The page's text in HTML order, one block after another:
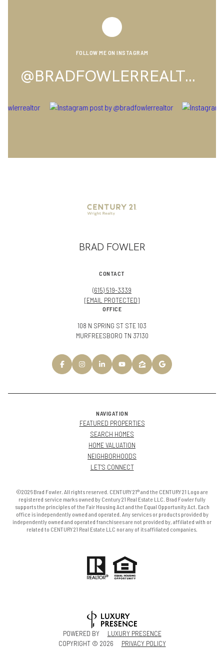
FOLLOW ME ON INSTAGRAM
@BRADFOWLERREALTOR
BRAD FOWLER
CONTACT
(615) 519-3339
[EMAIL PROTECTED]
OFFICE
108 N SPRING ST STE 103
MURFREESBORO TN 37130
NAVIGATION
FEATURED PROPERTIES
SEARCH HOMES
HOME VALUATION
NEIGHBORHOODS
LET'S CONNECT
©2026 Brad Fowler. All rights reserved. CENTURY 21® and the CENTURY 21 Logo are
registered service marks owned by Century 21 Real Estate LLC. Brad Fowler fully
supports the principles of the Fair Housing Act and the Equal Opportunity Act. Each
office is independently owned and operated. Any services or products provided by
independently owned and operated franchisees are not provided by, affiliated with or
related to CENTURY 21 Real Estate LLC nor any of its affiliated companies.
POWERED BY
LUXURY PRESENCE
COPYRIGHT © 2026 PRIVACY POLICY